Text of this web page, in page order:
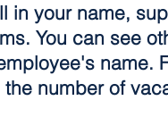
in your name,
You can see
name.
number of